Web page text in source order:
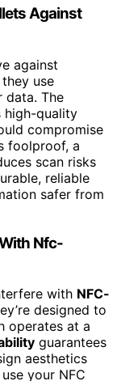
Against
against
use
The
high-quality
compromise
foolproof, a
scan risks
reliable
safer from
Nfc-
with NFC-
designed to
operates at a
guarantees
aesthetics
your NFC